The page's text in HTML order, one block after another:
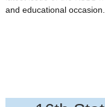
and educational occasion.